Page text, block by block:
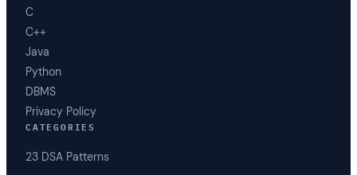
C
C++
Java
Python
DBMS
Privacy Policy
CATEGORIES
23 DSA Patterns